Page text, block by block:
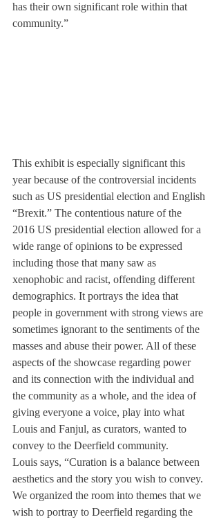
has their own significant role within that
community.”
This exhibit is especially significant this
year because of the controversial incidents
such as US presidential election and English
“Brexit.” The contentious nature of the
2016 US presidential election allowed for a
wide range of opinions to be expressed
including those that many saw as
xenophobic and racist, offending different
demographics. It portrays the idea that
people in government with strong views are
sometimes ignorant to the sentiments of the
masses and abuse their power. All of these
aspects of the showcase regarding power
and its connection with the individual and
the community as a whole, and the idea of
giving everyone a voice, play into what
Louis and Fanjul, as curators, wanted to
convey to the Deerfield community.
Louis says, “Curation is a balance between
aesthetics and the story you wish to convey.
We organized the room into themes that we
wish to portray to Deerfield regarding the